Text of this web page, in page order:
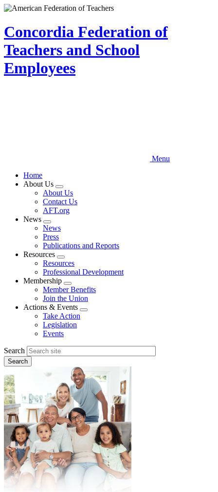
Skip
main
content
Concordia Federation of
Teachers and School
Employees
Menu
Home
About Us
Expand
menu
About Us
Contact Us
AFT.org
News
Expand
menu
News
Press
Publications and Reports
Resources
Expand
menu
Resources
Professional Development
Membership
Expand
menu
Member Benefits
Join the Union
Actions & Events
Expand
Take Action
Legislation
Events
Search